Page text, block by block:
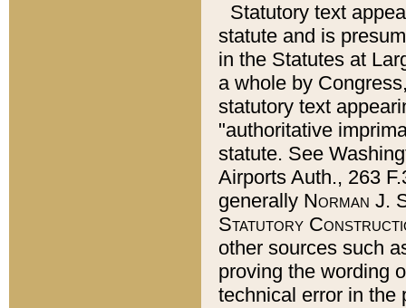
Statutory text
statute and is
in the Statutes at
a whole by
statutory text
"authoritative
statute. See
Airports Auth., 263
generally Norman J.
Statutory
other sources such
proving the wording
technical error in the